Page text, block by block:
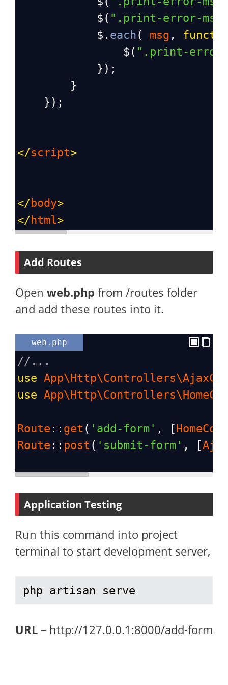
$ ( ".print-error-
$ . each ( msg ,
$ ( ".print-error-
            });
        }
    });
</script>
</ body>
</ html>
Add Routes
Open web.php from /routes folder
and add these routes into it.
web.php
//...
use
use
Route :: get ( 'add-form' , [
Route :: post ( 'submit-form' , [
Application Testing
Run this command into project
terminal to start development server,
php artisan serve
URL – http://127.0.0.1:8000/add-form